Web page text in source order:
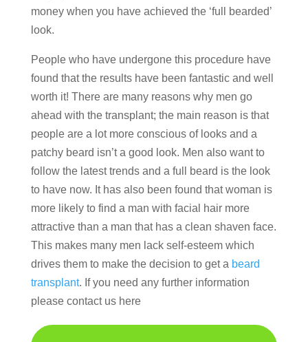
money when you have achieved the ‘full bearded’
look.
People who have undergone this procedure have
found that the results have been fantastic and well
worth it! There are many reasons why men go
ahead with the transplant; the main reason is that
people are a lot more conscious of looks and a
patchy beard isn’t a good look. Men also want to
follow the latest trends and a full beard is the look
to have now. It has also been found that woman is
more likely to find a man with facial hair more
attractive than a man that has a clean shaven face.
This makes many men lack self-esteem which
drives them to make the decision to get a beard
transplant. If you need any further information
please contact us here